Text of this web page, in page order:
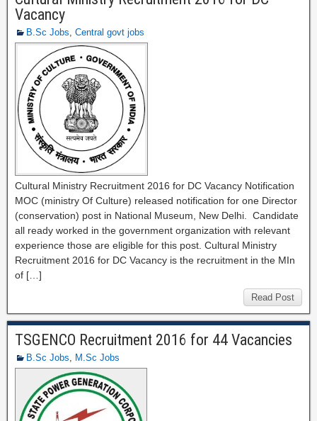
Vacancy
B.Sc Jobs, Central govt jobs
Cultural Ministry Recruitment 2016 for DC Vacancy Notification
MOC (ministry Of Culture) released notification for one Director
(conservation) post in National Museum, New Delhi. Candidate
all ready worked in the government organization with relevant
experience those are eligible for this post. Cultural Ministry
Recruitment 2016 for DC Vacancy is the recruitment in the MIn
of […]
Read Post
TSGENCO Recruitment 2016 for 44 Vacancies
B.Sc Jobs, M.Sc Jobs